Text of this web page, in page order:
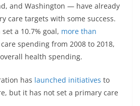
and Washington — have already
care targets with some success.
a 10.7% goal, more than
spending from 2008 to 2018,
health spending.
has launched initiatives to
but it has not set a primary care